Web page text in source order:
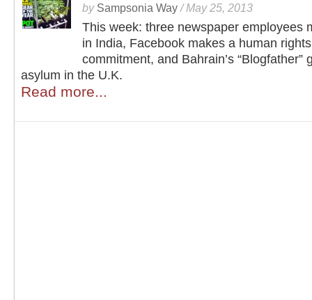
by Sampsonia Way /May 25, 2013
This week: three newspaper employees
in India, Facebook makes a human rights
commitment, and Bahrain’s “Blogfather”
asylum in the U.K.
Read more...